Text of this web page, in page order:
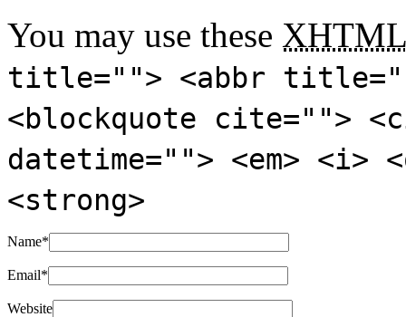
You may use these XHTML
title=""> <abbr
<blockquote cite="">
datetime=""> <em>
<strong>
Name*
Email*
Website